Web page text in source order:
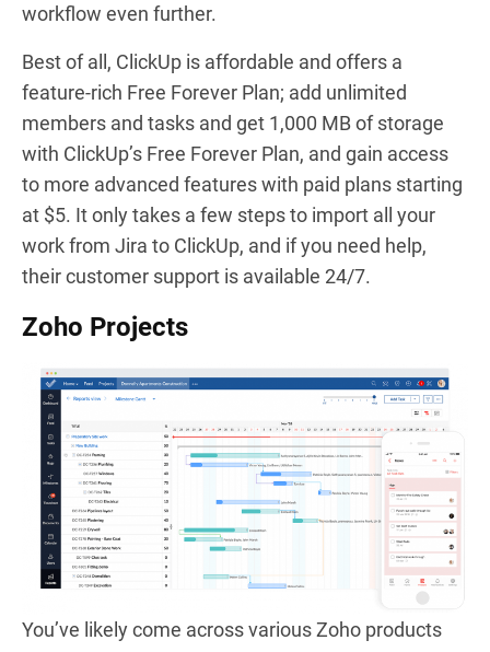
workflow even further.
Best of all, ClickUp is affordable and offers a
feature-rich Free Forever Plan; add unlimited
members and tasks and get 1,000 MB of storage
with ClickUp’s Free Forever Plan, and gain access
to more advanced features with paid plans starting
at $5. It only takes a few steps to import all your
work from Jira to ClickUp, and if you need help,
their customer support is available 24/7.
Zoho Projects
You’ve likely come across various Zoho products